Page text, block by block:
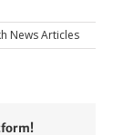
News Articles